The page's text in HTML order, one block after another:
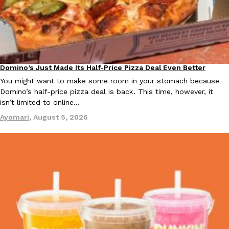
Products
KFC And OREO Somehow Made Fried Chicken-Flavored
KFC’s famous fried chicken has officially made its way into an
with KFC to release a limited-edition fried chicken-flavored…
Reach Guinto,August 3, 2026
For a limited time, participating KFC locations nationwide are
Reach Guinto,August 3, 2026
Eating Out
Domino’s Just Made Its Half-Price Pizza Deal Even Better
You might want to make some room in your stomach because
Domino’s half-price pizza deal is back. This time, however, it
isn’t limited to online…
Ayomari, August 5, 2026